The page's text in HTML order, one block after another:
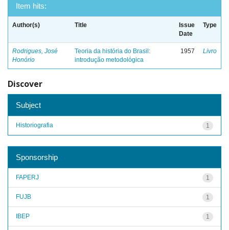
Item hits:
Author(s) Title
Issue
Date
Type
Rodrigues, José
Honório
Teoria da história do Brasil:
introdução metodológica
1957 Livro
Discover
Subject
1
Historiografia
Sponsorship
1
FAPERJ
1
FUJB
1
IBEP